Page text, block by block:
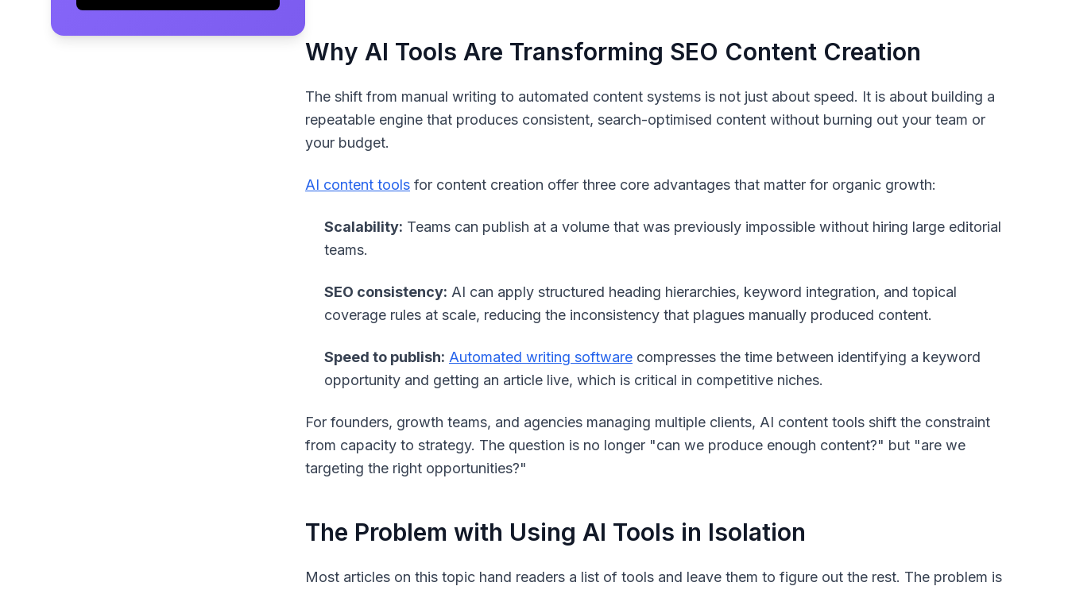
Why AI Tools Are Transforming SEO Content Creation
The shift from manual writing to automated content systems is not just about speed. It is about building a
repeatable engine that produces consistent, search-optimised content without burning out your team or
your budget.
AI content tools for content creation offer three core advantages that matter for organic growth:
Scalability: Teams can publish at a volume that was previously impossible without hiring large editorial
teams.
SEO consistency: AI can apply structured heading hierarchies, keyword integration, and topical
coverage rules at scale, reducing the inconsistency that plagues manually produced content.
Speed to publish: Automated writing software compresses the time between identifying a keyword
opportunity and getting an article live, which is critical in competitive niches.
For founders, growth teams, and agencies managing multiple clients, AI content tools shift the constraint
from capacity to strategy. The question is no longer "can we produce enough content?" but "are we
targeting the right opportunities?"
The Problem with Using AI Tools in Isolation
Most articles on this topic hand readers a list of tools and leave them to figure out the rest. The problem is